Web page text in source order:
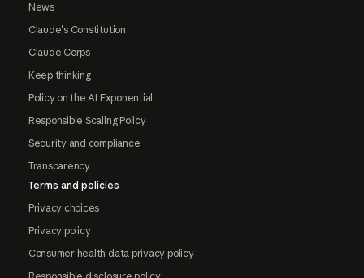
News
Claude's Constitution
Claude Corps
Keep thinking
Policy on the AI Exponential
Responsible Scaling Policy
Security and compliance
Transparency
Terms and policies
Privacy choices
Privacy policy
Consumer health data privacy policy